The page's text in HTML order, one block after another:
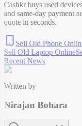
Cashkr buys used
and same-day payment
quote in seconds.
Sell Old Phone
Sell Old Laptop Online
Recent News
Written by
Nirajan Bohara